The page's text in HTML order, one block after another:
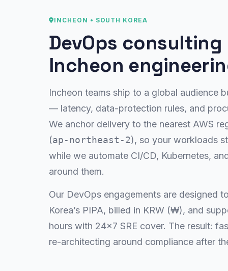
INCHEON • SOUTH KOREA
DevOps
Incheon
Incheon teams ship to a global audience
— latency, data-protection rules, and
We anchor delivery to the nearest AWS
(ap-northeast-2), so your workloads
while we automate CI/CD, Kubernetes,
around them.
Our DevOps engagements are designed
Korea’s PIPA, billed in KRW (₩), and
hours with 24×7 SRE cover. The result:
re-architecting around compliance after